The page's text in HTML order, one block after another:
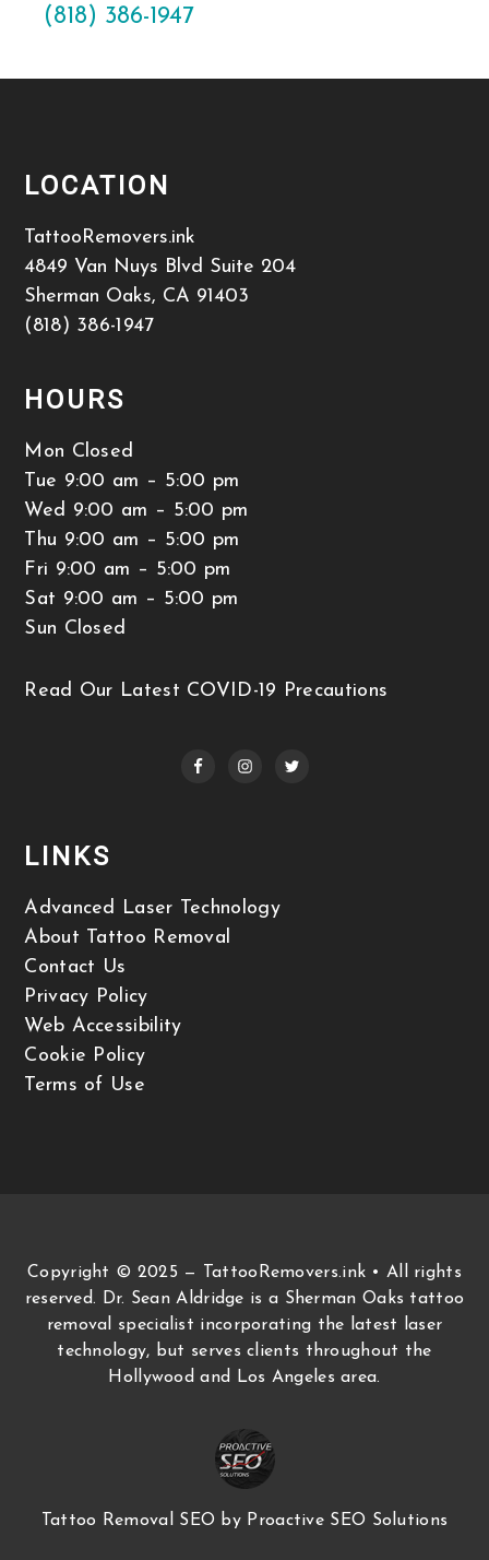
(818) 386-1947
LOCATION
TattooRemovers.ink
4849 Van Nuys Blvd Suite 204
Sherman Oaks, CA 91403
(818) 386-1947
HOURS
Mon Closed
Tue 9:00 am – 5:00 pm
Wed 9:00 am – 5:00 pm
Thu 9:00 am – 5:00 pm
Fri 9:00 am – 5:00 pm
Sat 9:00 am – 5:00 pm
Sun Closed
Read Our Latest COVID-19 Precautions
LINKS
Advanced Laser Technology
About Tattoo Removal
Contact Us
Privacy Policy
Web Accessibility
Cookie Policy
Terms of Use
Copyright © 2025 — TattooRemovers.ink • All rights
reserved. Dr. Sean Aldridge is a Sherman Oaks tattoo
removal specialist incorporating the latest laser
technology, but serves clients throughout the
Hollywood and Los Angeles area.
Tattoo Removal SEO by Proactive SEO Solutions